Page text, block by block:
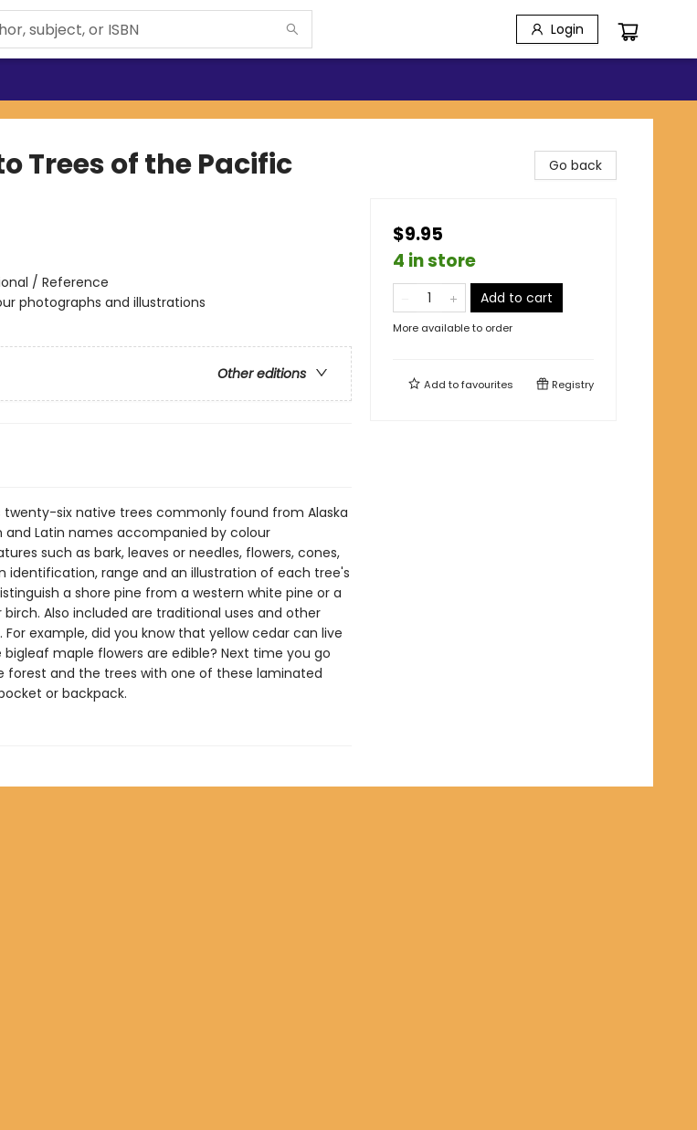
Login
Trees of the Pacific
/ Reference
photographs and illustrations
Other editions
six native trees commonly found from Alaska
Latin names accompanied by colour
such as bark, leaves or needles, flowers, cones,
identification, range and an illustration of each tree's
a shore pine from a western white pine or a
Also included are traditional uses and other
example, did you know that yellow cedar can live
maple flowers are edible? Next time you go
forest and the trees with one of these laminated
or backpack.
Go back
$9.95
4 in store
Add to cart
More available to order
Add tofavourites Registry